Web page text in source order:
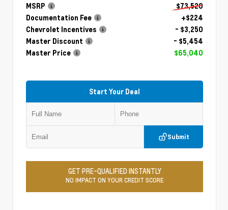
MSRP
$73,520
Documentation Fee
+$224
Chevrolet Incentives
- $3,250
Master Discount
- $5,454
Master Price
$65,040
Start Your Deal
Submit
GET PRE-QUALIFIED INSTANTLY
NO IMPACT ON YOUR CREDIT SCORE